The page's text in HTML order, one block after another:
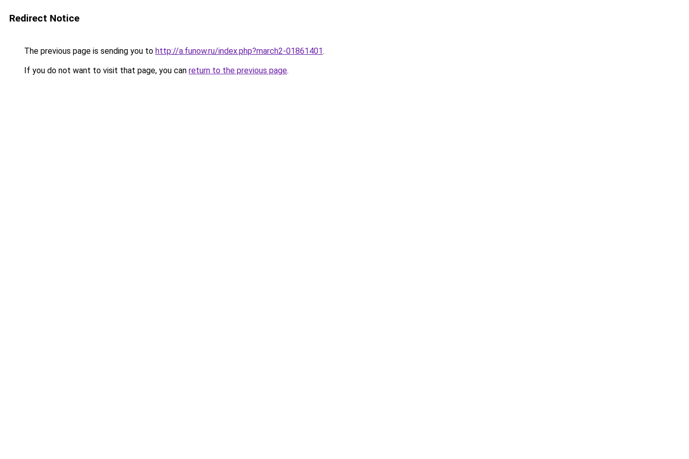
Redirect Notice
The previous page is sending you to http://a.funow.ru/index.php?march2-01861401.
If you do not want to visit that page, you can return to the previous page.